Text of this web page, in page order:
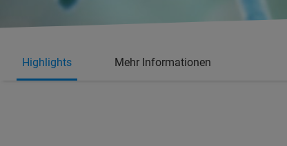
Highlights Mehr Informationen